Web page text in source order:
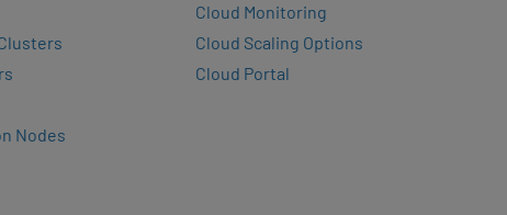
Nodes
Cloud Monitoring
Cloud Scaling Options
Cloud Portal